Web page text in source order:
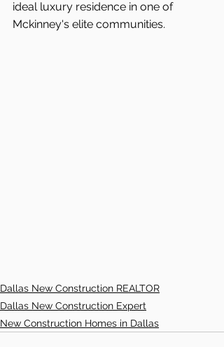
ideal luxury residence in one of
Mckinney's elite communities.
Dallas New Construction REALTOR
Dallas New Construction Expert
New Construction Homes in Dallas